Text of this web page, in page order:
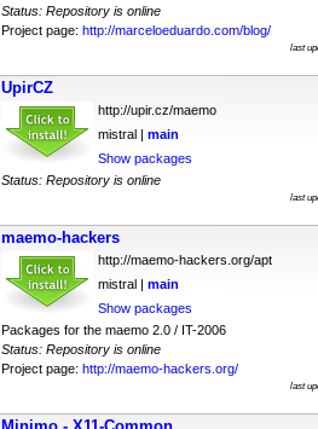
Status: Repository is online
Project page: http://marceloeduardo.com/blog/
last
UpirCZ
http://upir.cz/maemo
mistral | main
Show packages
Status: Repository is online
last
maemo-hackers
http://maemo-hackers.org/apt
mistral | main
Show packages
Packages for the maemo 2.0 / IT-2006
Status: Repository is online
Project page: http://maemo-hackers.org/
last